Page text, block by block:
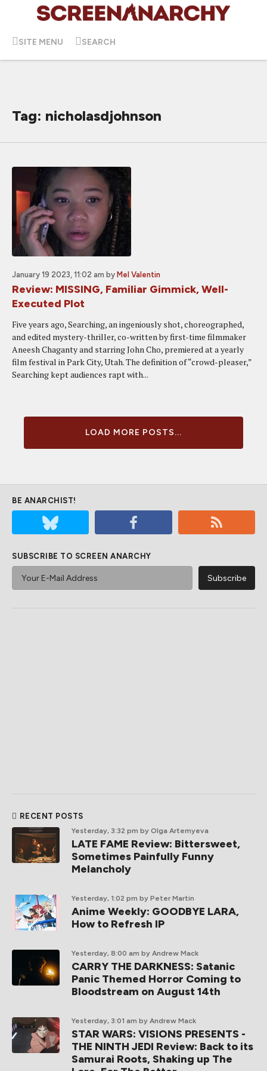
SITE MENU SEARCH
Tag: nicholasdjohnson
January 19 2023, 11:02 am by Mel Valentin
Review: MISSING, Familiar Gimmick, Well-
Executed Plot
Five years ago, Searching, an ingeniously shot, choreographed,
and edited mystery-thriller, co-written by first-time filmmaker
Aneesh Chaganty and starring John Cho, premiered at a yearly
film festival in Park City, Utah. The definition of “crowd-pleaser,”
Searching kept audiences rapt with...
LOAD MORE POSTS...
BE ANARCHIST!
SUBSCRIBE TO SCREEN ANARCHY
RECENT POSTS
Yesterday, 3:32 pm by Olga Artemyeva
LATE FAME Review: Bittersweet,
Sometimes Painfully Funny
Melancholy
Yesterday, 1:02 pm by Peter Martin
Anime Weekly: GOODBYE LARA,
How to Refresh IP
Yesterday, 8:00 am by Andrew Mack
CARRY THE DARKNESS: Satanic
Panic Themed Horror Coming to
Bloodstream on August 14th
Yesterday, 3:01 am by Andrew Mack
STAR WARS: VISIONS PRESENTS -
THE NINTH JEDI Review: Back to its
Samurai Roots, Shaking up The